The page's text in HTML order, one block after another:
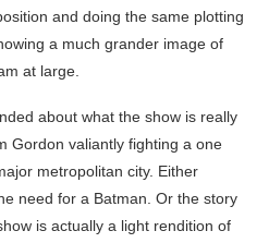
and doing the same plotting
a much grander image of
at large.
about what the show is really
Gordon valiantly fighting a one
metropolitan city. Either
need for a Batman. Or the story
is actually a light rendition of